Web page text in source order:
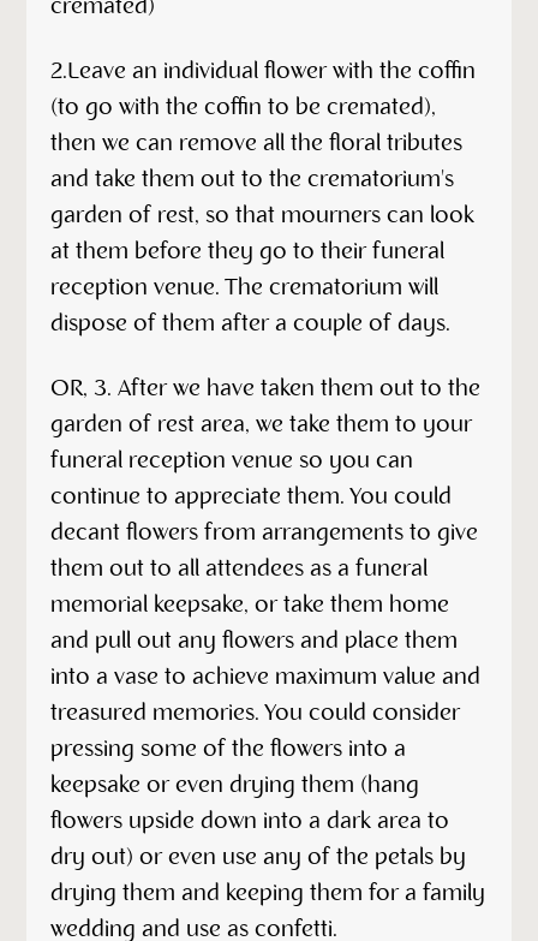
cremated)
2.Leave an individual flower with the coffin
(to go with the coffin to be cremated),
then we can remove all the floral tributes
and take them out to the crematorium's
garden of rest, so that mourners can look
at them before they go to their funeral
reception venue. The crematorium will
dispose of them after a couple of days.
OR, 3. After we have taken them out to the
garden of rest area, we take them to your
funeral reception venue so you can
continue to appreciate them. You could
decant flowers from arrangements to give
them out to all attendees as a funeral
memorial keepsake, or take them home
and pull out any flowers and place them
into a vase to achieve maximum value and
treasured memories. You could consider
pressing some of the flowers into a
keepsake or even drying them (hang
flowers upside down into a dark area to
dry out) or even use any of the petals by
drying them and keeping them for a family
wedding and use as confetti.